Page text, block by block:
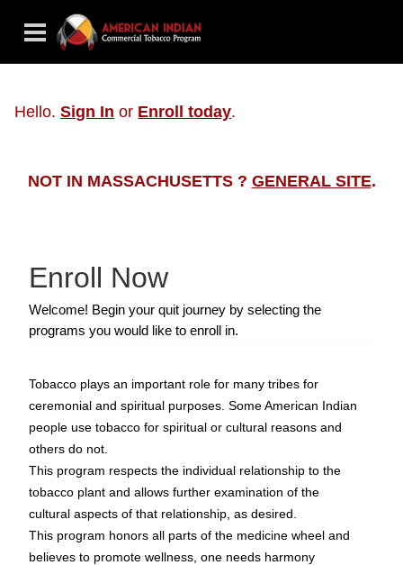
Hello.Sign In or Enroll today.
NOT IN MASSACHUSETTS ? GENERAL SITE.
Enroll Now
Welcome! Begin your quit journey by selecting the
programs you would like to enroll in.
Tobacco plays an important role for many tribes for
ceremonial and spiritual purposes. Some American Indian
people use tobacco for spiritual or cultural reasons and
others do not.
This program respects the individual relationship to the
tobacco plant and allows further examination of the
cultural aspects of that relationship, as desired.
This program honors all parts of the medicine wheel and
believes to promote wellness, one needs harmony